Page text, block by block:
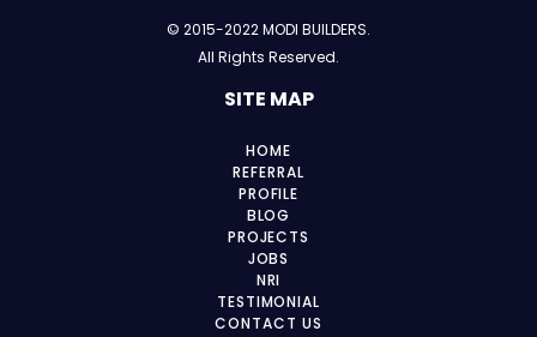
© 2015-2022 MODI BUILDERS.
All Rights Reserved.
SITE MAP
HOME
REFERRAL
PROFILE
BLOG
PROJECTS
JOBS
NRI
TESTIMONIAL
CONTACT US